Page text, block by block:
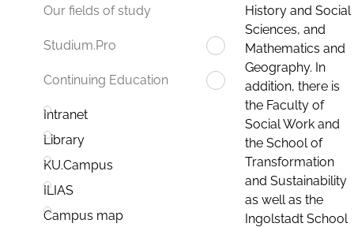
Our fields of study
Studium.Pro
Continuing Education
Intranet
Library
KU.Campus
ILIAS
Campus map
History and Social
Sciences, and
Mathematics and
Geography. In
addition, there is
the Faculty of
Social Work and
the School of
Transformation
and Sustainability
as well as the
Ingolstadt School